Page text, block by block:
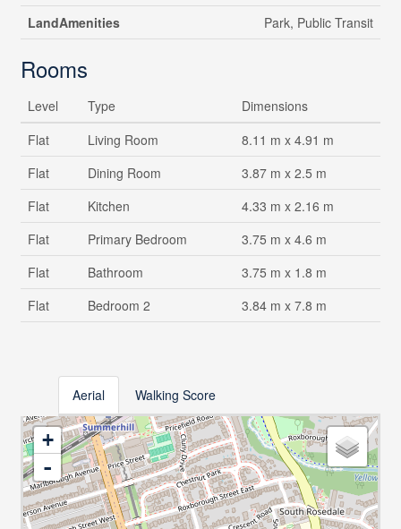
LandAmenities
Park, Public Transit
Rooms
Level Type
Dimensions
Flat
Living Room
8.11 m x 4.91 m
Flat
Dining Room
3.87 m x 2.5 m
Flat
Kitchen
4.33 m x 2.16 m
Flat
Primary Bedroom
3.75 m x 4.6 m
Flat
Bathroom
3.75 m x 1.8 m
Flat
Bedroom 2 3.84 m x 7.8 m
Aerial Walking Score
+
-